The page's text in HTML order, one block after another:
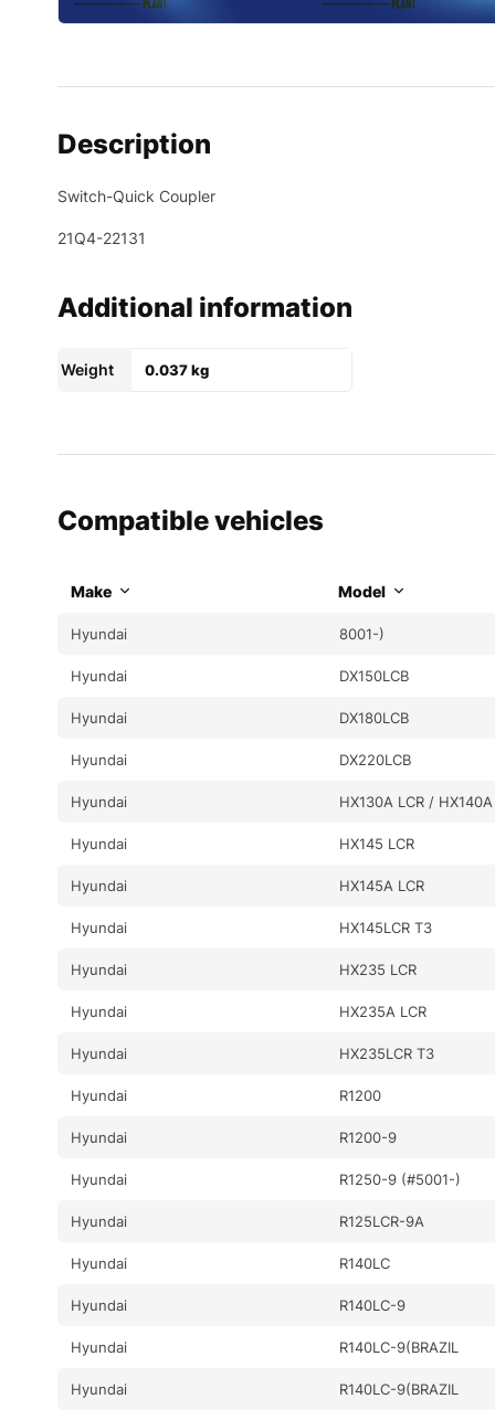
Description
Switch-Quick Coupler
21Q4-22131
Additional information
Weight 0.037 kg
Compatible vehicles
Make Model
Hyundai 8001-)
Hyundai DX150LCB
Hyundai DX180LCB
Hyundai DX220LCB
Hyundai HX130A LCR / HX140A
Hyundai HX145 LCR
Hyundai HX145A LCR
Hyundai HX145LCR T3
Hyundai HX235 LCR
Hyundai HX235A LCR
Hyundai HX235LCR T3
Hyundai R1200
Hyundai R1200-9
Hyundai R1250-9 (#5001-)
Hyundai R125LCR-9A
Hyundai R140LC
Hyundai R140LC-9
Hyundai R140LC-9(BRAZIL
Hyundai R140LC-9(BRAZIL